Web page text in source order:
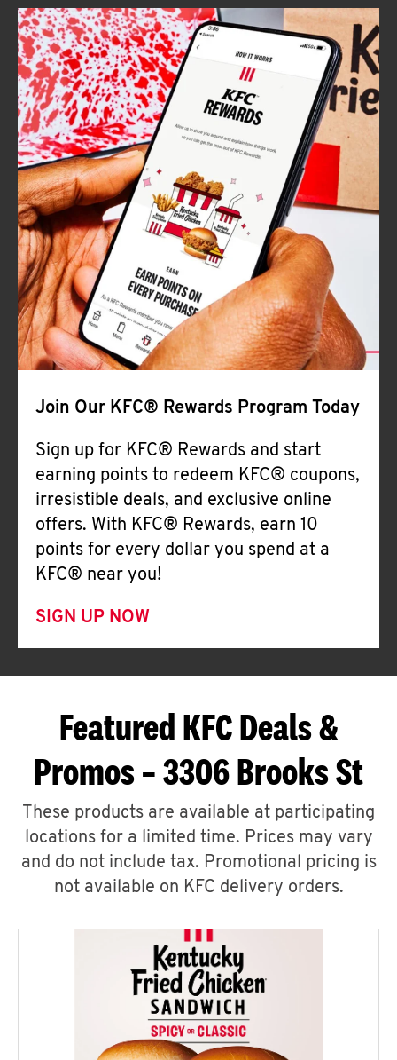
Join Our KFC® Rewards Program Today
Sign up for KFC® Rewards and start
earning points to redeem KFC® coupons,
irresistible deals, and exclusive online
offers. With KFC® Rewards, earn 10
points for every dollar you spend at a
KFC® near you!
SIGN UP NOW
Featured KFC Deals &
Promos – 3306 Brooks St
These products are available at participating
locations for a limited time. Prices may vary
and do not include tax. Promotional pricing is
not available on KFC delivery orders.